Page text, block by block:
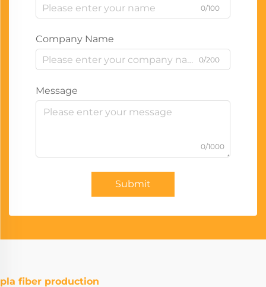
0/100
Company Name
0/200
Message
0/1000
Submit
pla fiber production